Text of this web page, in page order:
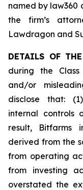
named by law360
the firm’s
Lawdragon and
DETAILS OF
during the
and/or
disclose that:
internal controls
result, Bitfarms
derived from the
from operating
from investing
overstated the